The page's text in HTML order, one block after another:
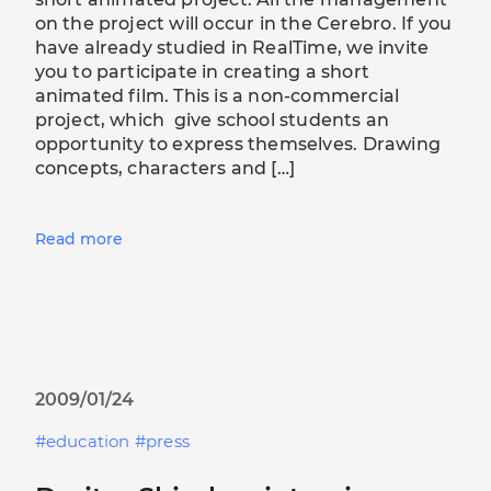
on the project will occur in the Cerebro. If you
have already studied in RealTime, we invite
you to participate in creating a short
animated film. This is a non-commercial
project, which give school students an
opportunity to express themselves. Drawing
concepts, characters and […]
Read more
2009/01/24
education
press